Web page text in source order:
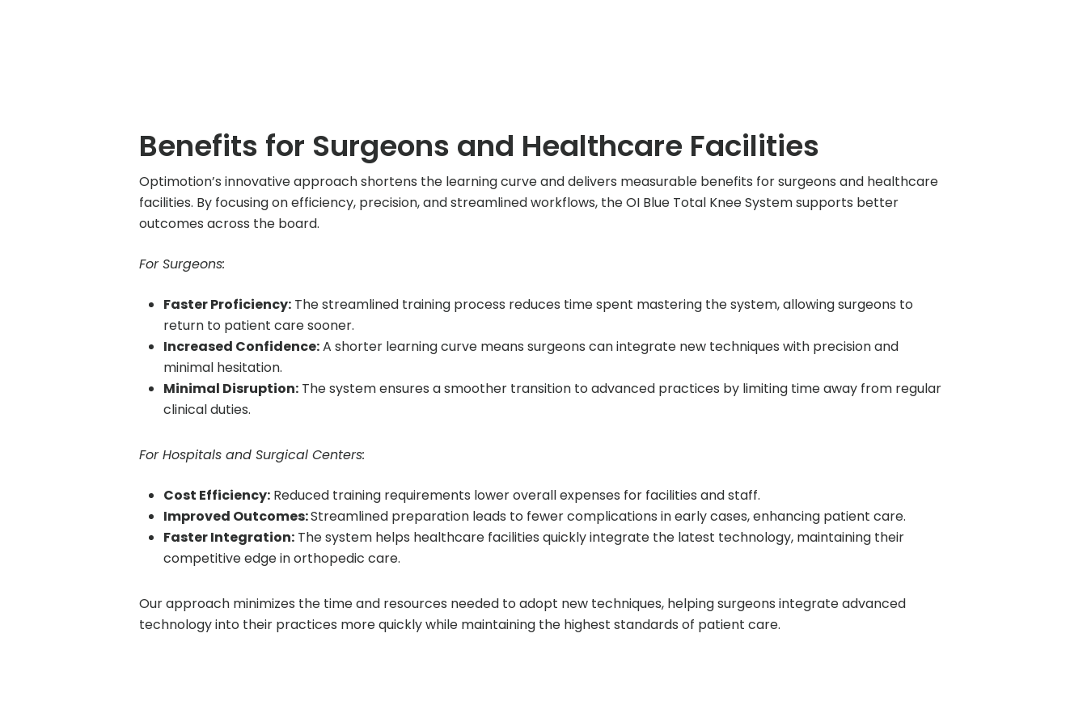
Benefits for Surgeons and Healthcare Facilities
Optimotion’s innovative approach shortens the learning curve and delivers measurable benefits for surgeons and healthcare
facilities. By focusing on efficiency, precision, and streamlined workflows, the OI Blue Total Knee System supports better
outcomes across the board.
For Surgeons:
Faster Proficiency: The streamlined training process reduces time spent mastering the system, allowing surgeons to
return to patient care sooner.
Increased Confidence:A shorter learning curve means surgeons can integrate new techniques with precision and
minimal hesitation.
Minimal Disruption: The system ensures a smoother transition to advanced practices by limiting time away from regular
clinical duties.
For Hospitals and Surgical Centers:
Cost Efficiency: Reduced training requirements lower overall expenses for facilities and staff.
Improved Outcomes:Streamlined preparation leads to fewer complications in early cases, enhancing patient care.
Faster Integration: The system helps healthcare facilities quickly integrate the latest technology, maintaining their
competitive edge in orthopedic care.
Our approach minimizes the time and resources needed to adopt new techniques, helping surgeons integrate advanced
technology into their practices more quickly while maintaining the highest standards of patient care.